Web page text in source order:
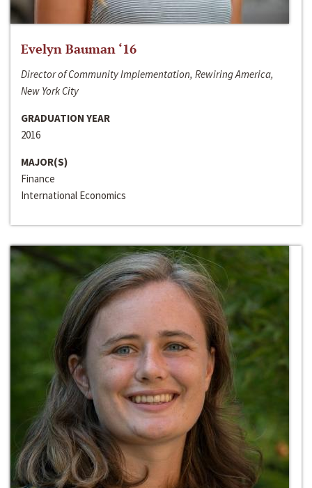
Evelyn Bauman ‘16
Director of Community Implementation, Rewiring America,
New York City
GRADUATION YEAR
2016
MAJOR(S)
Finance
International Economics